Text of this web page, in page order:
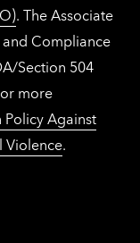
. The Associate
Compliance
Section 504
more
Policy Against
Violence.